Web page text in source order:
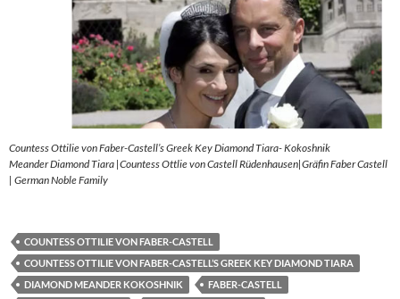
Countess Ottilie von Faber-Castell’s Greek Key Diamond Tiara- Kokoshnik
Meander Diamond Tiara |Countess Ottlie von Castell Rüdenhausen|Gräfin Faber Castell
| German Noble Family
COUNTESS OTTILIE VON FABER-CASTELL
COUNTESS OTTILIE VON FABER-CASTELL’S GREEK KEY DIAMOND TIARA
DIAMOND MEANDER KOKOSHNIK
FABER-CASTELL